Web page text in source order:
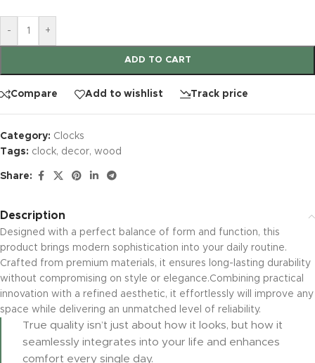
- +
ADD TO CART
Compare Add to wishlist Track price
Category: Clocks
Tags: clock, decor, wood
Share:
Description
Designed with a perfect balance of form and function, this
product brings modern sophistication into your daily routine.
Crafted from premium materials, it ensures long-lasting durability
without compromising on style or elegance.Combining practical
innovation with a refined aesthetic, it effortlessly will improve any
space while delivering an unmatched level of reliability.
True quality isn’t just about how it looks, but how it
seamlessly integrates into your life and enhances
comfort every single day.